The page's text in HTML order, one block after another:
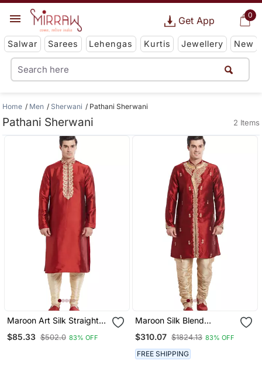
0
Get App
Salwar Sarees Lehengas Kurtis Jewellery New
Home Men Sherwani Pathani Sherwani
Pathani Sherwani 2 Items
Maroon Art Silk Straight
Men's
$85.33 $502.0 83% OFF
Maroon Silk Blend
Handwork Indisherwani
For Men's
$310.07 $1824.13 83% OFF
FREE SHIPPING